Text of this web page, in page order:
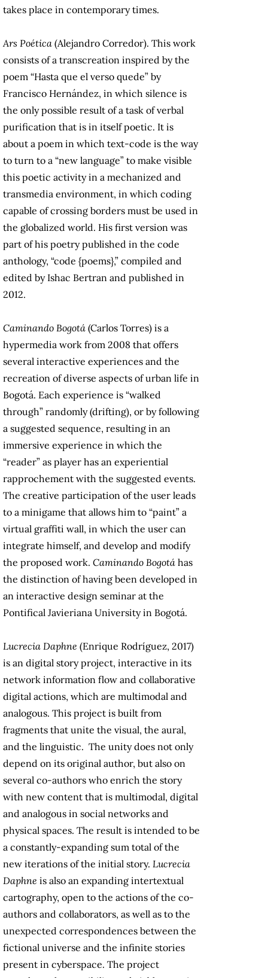
takes place in contemporary times.
Ars Poética (Alejandro Corredor). This work
consists of a transcreation inspired by the
poem “Hasta que el verso quede” by
Francisco Hernández, in which silence is
the only possible result of a task of verbal
purification that is in itself poetic. It is
about a poem in which text-code is the way
to turn to a “new language” to make visible
this poetic activity in a mechanized and
transmedia environment, in which coding
capable of crossing borders must be used in
the globalized world. His first version was
part of his poetry published in the code
anthology, “code {poems},” compiled and
edited by Ishac Bertran and published in
2012.
Caminando Bogotá (Carlos Torres) is a
hypermedia work from 2008 that offers
several interactive experiences and the
recreation of diverse aspects of urban life in
Bogotá. Each experience is “walked
through” randomly (drifting), or by following
a suggested sequence, resulting in an
immersive experience in which the
“reader” as player has an experiential
rapprochement with the suggested events.
The creative participation of the user leads
to a minigame that allows him to “paint” a
virtual graffiti wall, in which the user can
integrate himself, and develop and modify
the proposed work. Caminando Bogotá has
the distinction of having been developed in
an interactive design seminar at the
Pontifical Javieriana University in Bogotá.
Lucrecia Daphne (Enrique Rodríguez, 2017)
is an digital story project, interactive in its
network information flow and collaborative
digital actions, which are multimodal and
analogous. This project is built from
fragments that unite the visual, the aural,
and the linguistic. The unity does not only
depend on its original author, but also on
several co-authors who enrich the story
with new content that is multimodal, digital
and analogous in social networks and
physical spaces. The result is intended to be
a constantly-expanding sum total of the
new iterations of the initial story. Lucrecia
Daphne is also an expanding intertextual
cartography, open to the actions of the co-
authors and collaborators, as well as to the
unexpected correspondences between the
fictional universe and the infinite stories
present in cyberspace. The project